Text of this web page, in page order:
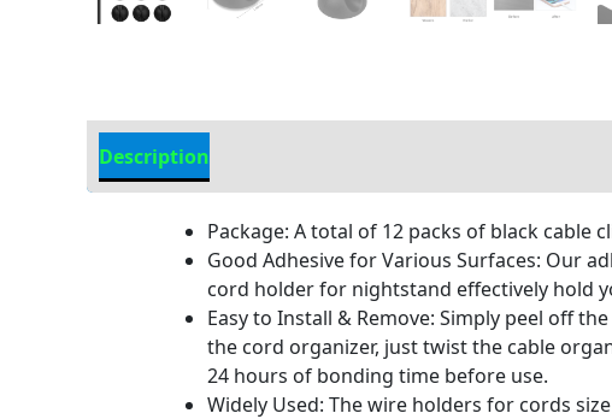
Description
Package: A total of 12 packs of black
Good Adhesive for Various Surfaces: Our
cord holder for nightstand effectively hold
Easy to Install & Remove: Simply peel off
the cord organizer, just twist the cable
24 hours of bonding time before use.
Widely Used: The wire holders for cords